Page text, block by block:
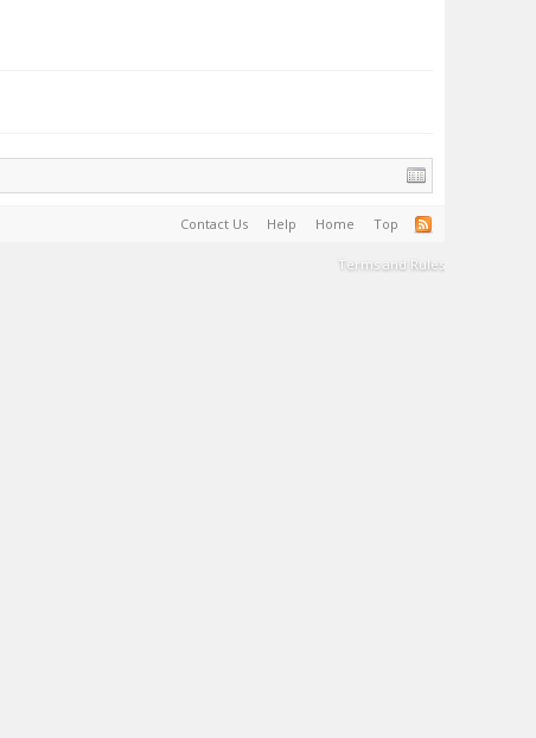
Contact Us Help Home Top
Terms and Rules